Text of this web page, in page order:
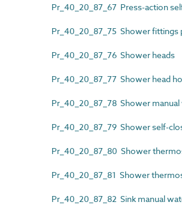
Pr_40_20_87_67 Press-action
Pr_40_20_87_75 Shower fittings
Pr_40_20_87_76 Shower heads
Pr_40_20_87_77 Shower head
Pr_40_20_87_78 Shower
Pr_40_20_87_79 Shower self-
Pr_40_20_87_80 Shower
Pr_40_20_87_81 Shower
Pr_40_20_87_82 Sink manual